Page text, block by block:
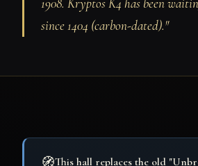
1908. Kryptos K4 has been
since 1404 (carbon-dated)."
This hall replaces the old